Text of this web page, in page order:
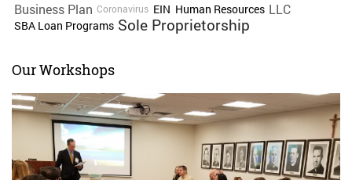
Business Plan Coronavirus EIN Human Resources LLC
SBA Loan Programs Sole Proprietorship
Our Workshops